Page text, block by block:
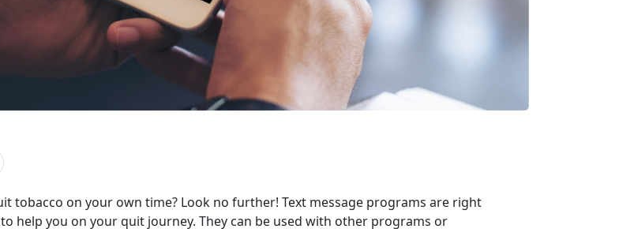
tobacco on your own time? Look no further! Text message programs are right
help you on your quit journey. They can be used with other programs or